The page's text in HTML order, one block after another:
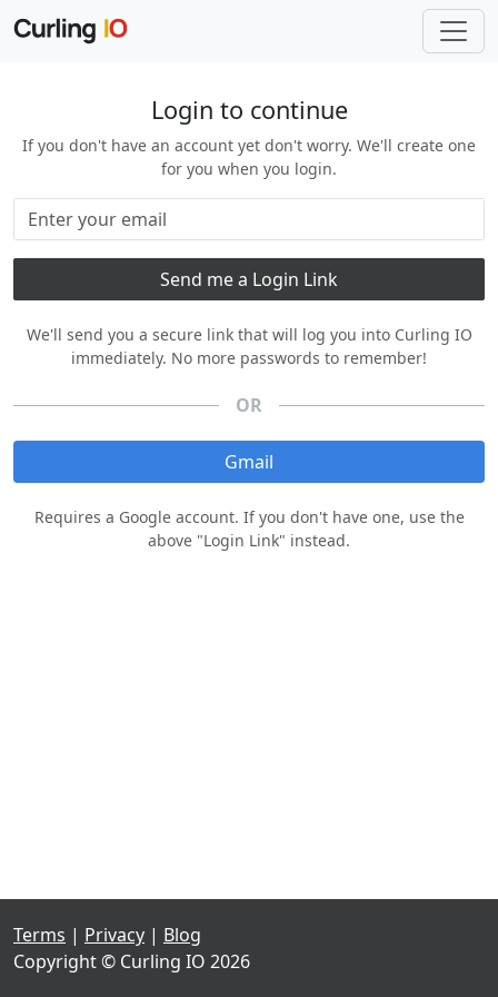
Login to continue
If you don't have an account yet don't worry. We'll create one
for you when you login.
We'll send you a secure link that will log you into Curling IO
immediately. No more passwords to remember!
OR
Gmail
Requires a Google account. If you don't have one, use the
above "Login Link" instead.
Terms | Privacy | Blog
Copyright © Curling IO 2026